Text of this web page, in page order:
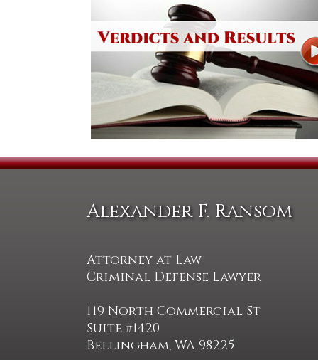
Alexander F. Ransom
Attorney at Law
Criminal Defense Lawyer
119 North Commercial St.
Suite #1420
Bellingham, WA 98225